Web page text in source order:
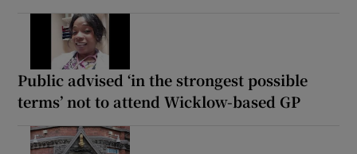
Public advised ‘in the strongest possible
terms’ not to attend Wicklow-based GP